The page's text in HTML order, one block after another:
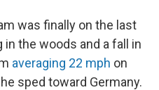
was finally on the last
in the woods and a fall in
averaging 22 mph on
sped toward Germany.